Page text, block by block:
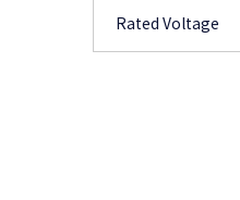
Rated Voltage